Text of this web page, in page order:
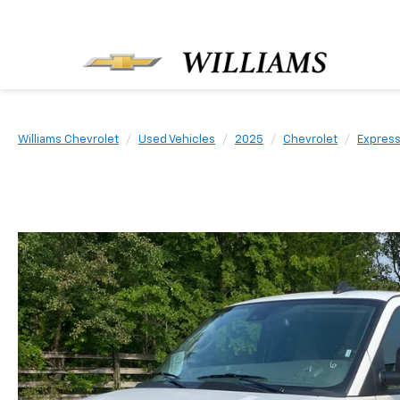
Williams Chevrolet Used Vehicles 2025 Chevrolet